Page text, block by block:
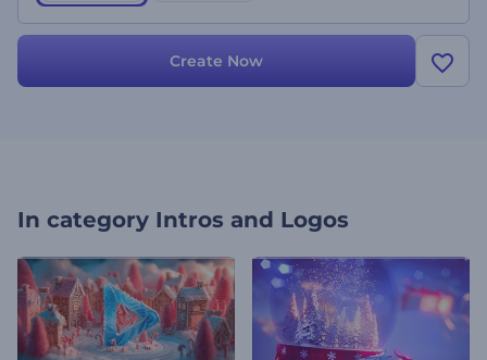
Create Now
In category Intros and Logos